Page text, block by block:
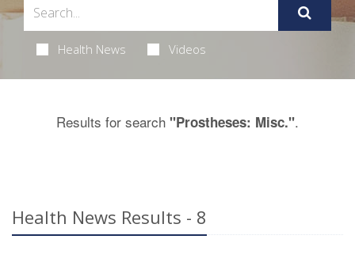
Health News Videos
Results for search "Prostheses: Misc.".
Health News Results - 8